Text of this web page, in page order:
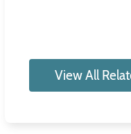
View All